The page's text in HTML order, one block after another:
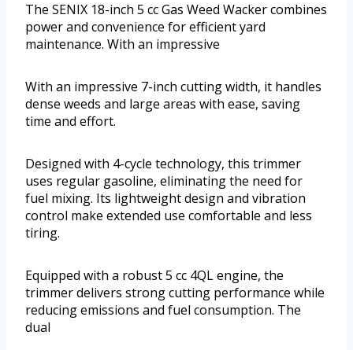
The SENIX 18-inch 5 cc Gas Weed Wacker combines
power and convenience for efficient yard
maintenance. With an impressive
With an impressive 7-inch cutting width, it handles
dense weeds and large areas with ease, saving
time and effort.
Designed with 4-cycle technology, this trimmer
uses regular gasoline, eliminating the need for
fuel mixing. Its lightweight design and vibration
control make extended use comfortable and less
tiring.
Equipped with a robust 5 cc 4QL engine, the
trimmer delivers strong cutting performance while
reducing emissions and fuel consumption. The
dual